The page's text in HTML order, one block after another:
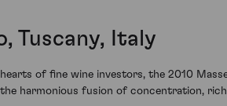
Tuscany, Italy
of fine wine investors, the 2010
harmonious fusion of concentration,